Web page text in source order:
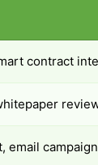
contract
email